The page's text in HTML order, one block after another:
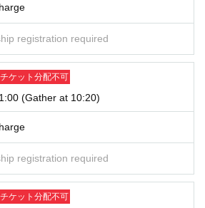
to one time, and products with purchase restric
of the Admission Tickets can be used only on
at the time of Admission and the reading /
difficult, Admission will not be possible.
is lost, damaged or lost, or if the applicati
Tickets is Erase, the Admission Tickets cannot b
transferred for any reason. Reselling on perso
strictly prohibited.
or facility is closed and opening hours Chan
registration required
チケット分配不可
(Gather at 10:20)
registration required
チケット分配不可